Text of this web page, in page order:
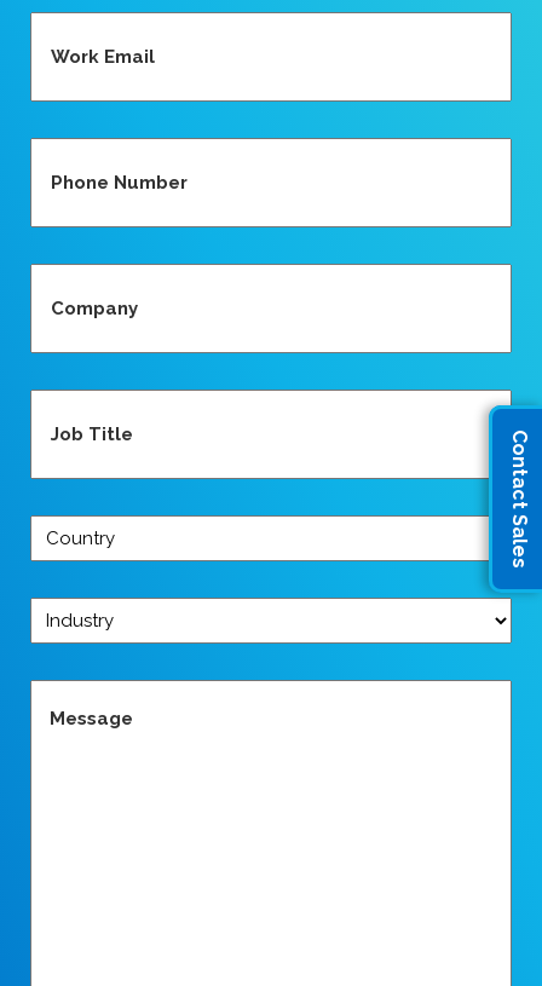
Contact Sales
(Required)
(Required)
(Required)
Title
Country
Industry
(Required)